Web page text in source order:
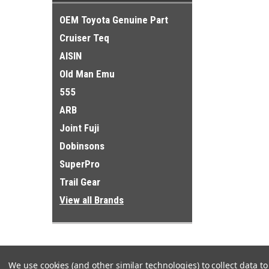
OEM Toyota Genuine Part
Cruiser Teq
AISIN
Old Man Emu
555
ARB
Joint Fuji
Dobinsons
SuperPro
Trail Gear
View all Brands
Refine By
We use cookies (and other similar technologies) to collect data